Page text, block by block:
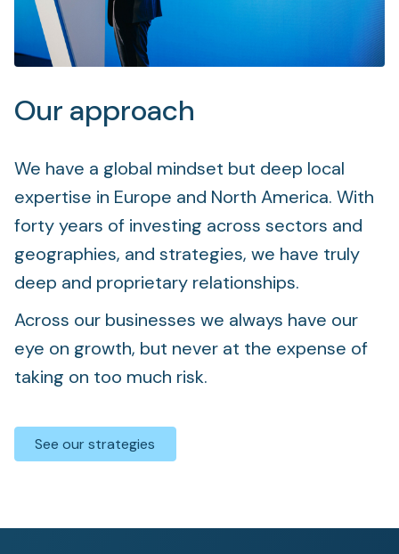
Our approach
We have a global mindset but deep local
expertise in Europe and North America. With
forty years of investing across sectors and
geographies, and strategies, we have truly
deep and proprietary relationships.
Across our businesses we always have our
eye on growth, but never at the expense of
taking on too much risk.
See our strategies